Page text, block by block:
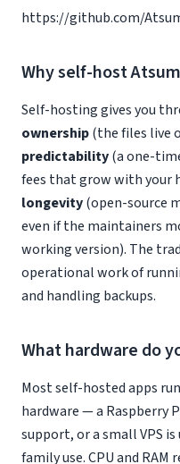
https://github.com/
Why self-host
Self-hosting gives you
ownership(the files live
predictability(a one-
fees that grow with your
longevity(open-source
even if the maintainers
working version). The
operational work of
and handling backups.
What hardware do
Most self-hosted apps
hardware — a Raspberry
support, or a small VPS
family use. CPU and